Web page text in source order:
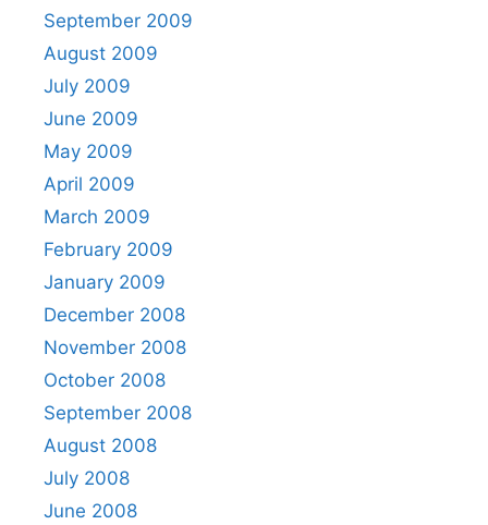
September 2009
August 2009
July 2009
June 2009
May 2009
April 2009
March 2009
February 2009
January 2009
December 2008
November 2008
October 2008
September 2008
August 2008
July 2008
June 2008